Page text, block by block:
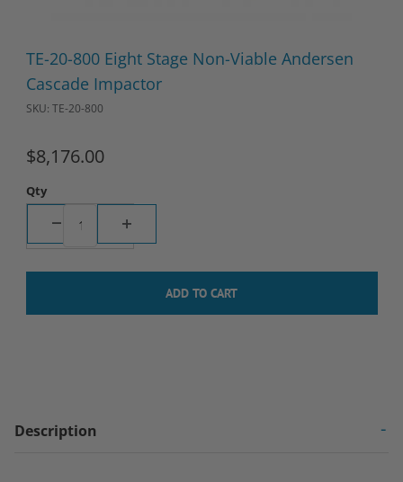
TE-20-800 Eight Stage Non-Viable Andersen
Cascade Impactor
SKU: TE-20-800
$8,176.00
Qty
Description